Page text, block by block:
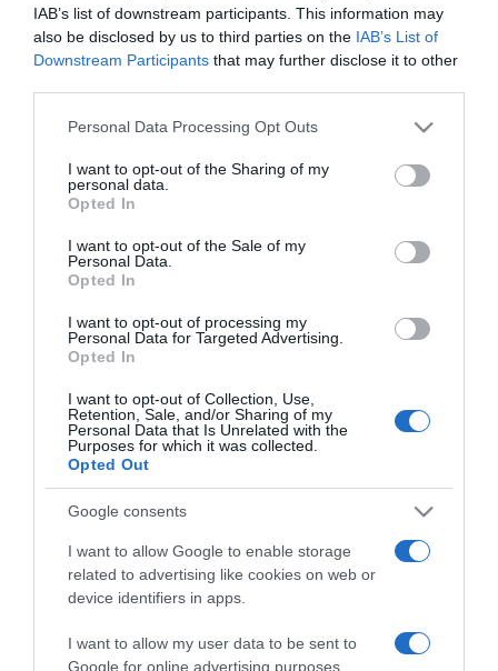
IAB’s list of downstream participants. This information may
also be disclosed by us to third parties on the IAB’s List of
Downstream Participants that may further disclose it to other
Please note that this website/app uses one or more Google
not limited to your visit or usage behaviour. You may click to
grant or deny consent to Google and its third-party tags to
use your data for below specified purposes in below Google
consent section.
Personal Data Processing Opt Outs
I want to opt-out of the Sharing of my
personal data.
Opted In
I want to opt-out of the Sale of my
Personal Data.
Opted In
I want to opt-out of processing my
Personal Data for Targeted Advertising.
Opted In
I want to opt-out of Collection, Use,
Retention, Sale, and/or Sharing of my
Personal Data that Is Unrelated with the
Purposes for which it was collected.
Opted Out
Google consents
I want to allow Google to enable storage
related to advertising like cookies on web or
device identifiers in apps.
I want to allow my user data to be sent to
Google for online advertising purposes.
2025-02-13.
8 ok, ami miatt az
intelligens emberek
nehezebben lesznek
párt találni?
2022-12-25.
Nagyobb az önuralmunk?
vagyunk!
2021-10-18.
Mitől félnek a férfiak,
amikor el szeretnének
kevésbé csalják meg